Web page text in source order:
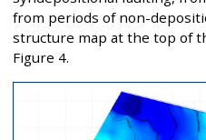
from periods of non-
structure map at the top of
Figure 4.